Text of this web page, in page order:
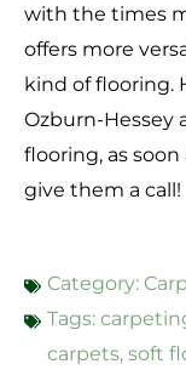
with the times
offers more
kind of flooring.
Ozburn-Hessey
flooring, as
give them a call!
Category:
Tags:
carpets, soft